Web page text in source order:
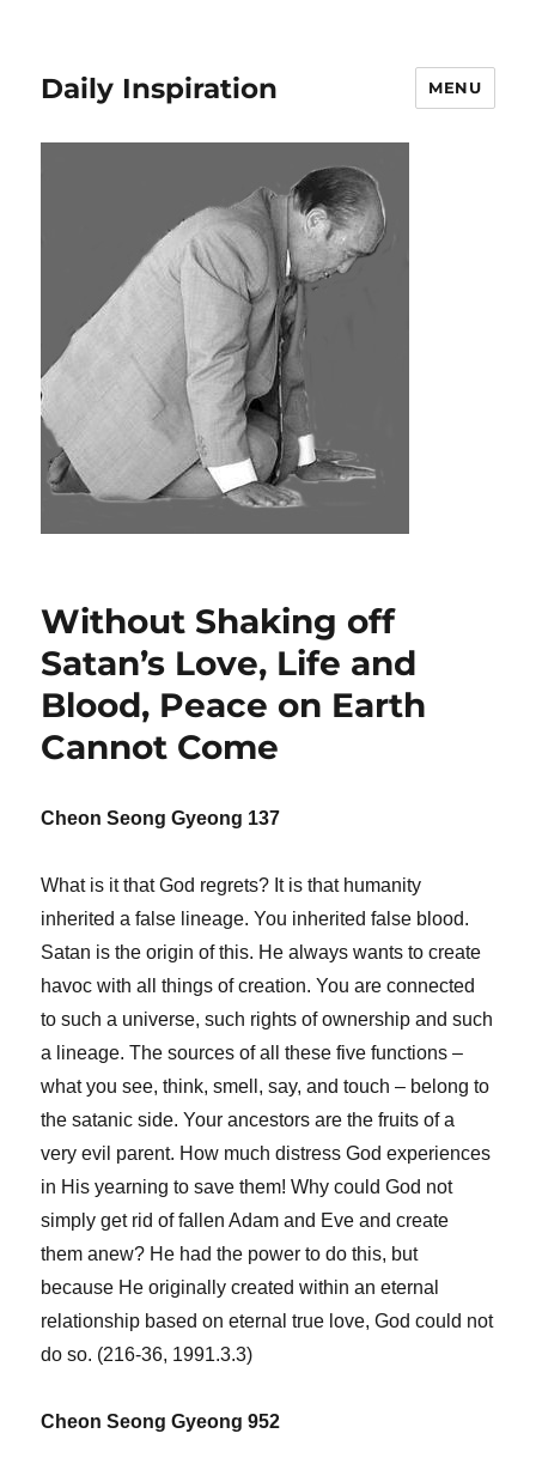
Daily Inspiration MENU
Without Shaking off
Satan’s Love, Life and
Blood, Peace on Earth
Cannot Come
Cheon Seong Gyeong 137
What is it that God regrets? It is that humanity
inherited a false lineage. You inherited false blood.
Satan is the origin of this. He always wants to create
havoc with all things of creation. You are connected
to such a universe, such rights of ownership and such
a lineage. The sources of all these five functions –
what you see, think, smell, say, and touch – belong to
the satanic side. Your ancestors are the fruits of a
very evil parent. How much distress God experiences
in His yearning to save them! Why could God not
simply get rid of fallen Adam and Eve and create
them anew? He had the power to do this, but
because He originally created within an eternal
relationship based on eternal true love, God could not
do so. (216-36, 1991.3.3)
Cheon Seong Gyeong 952